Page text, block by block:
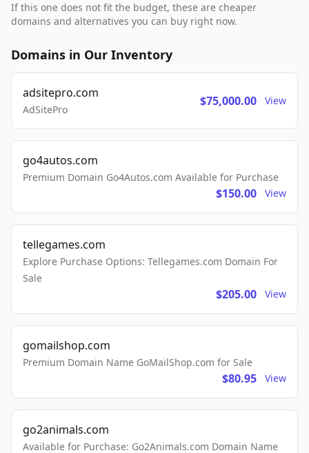
If this one does not fit the budget, these are cheaper
domains and alternatives you can buy right now.
Domains in Our Inventory
adsitepro.com
AdSitePro
$75,000.00 View
go4autos.com
Premium Domain Go4Autos.com Available for Purchase
$150.00 View
tellegames.com
Explore Purchase Options: Tellegames.com Domain For
Sale
$205.00 View
gomailshop.com
Premium Domain Name GoMailShop.com for Sale
$80.95 View
go2animals.com
Available for Purchase: Go2Animals.com Domain Name